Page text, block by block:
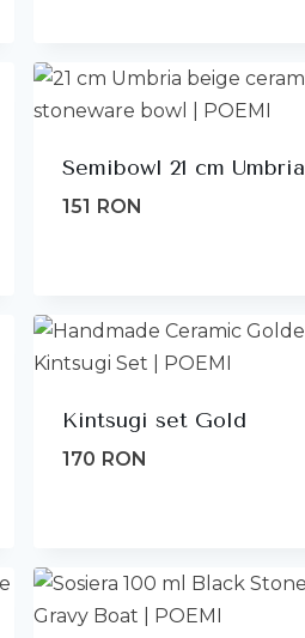
Semibowl 21 cm Umbria
151 RON
Kintsugi set Gold
170 RON